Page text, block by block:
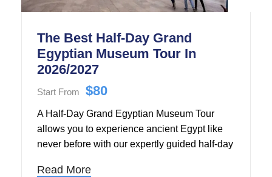
The Best Half-Day Grand
Egyptian Museum Tour In
2026/2027
Start From $80
A Half-Day Grand Egyptian Museum Tour
allows you to experience ancient Egypt like
never before with our expertly guided half-day
Read More